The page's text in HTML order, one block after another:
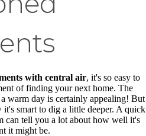
with central air, it's so easy to
of finding your next home. The
warm day is certainly appealing! But
it's smart to dig a little deeper. A quick
can tell you a lot about how well it's
it might be.